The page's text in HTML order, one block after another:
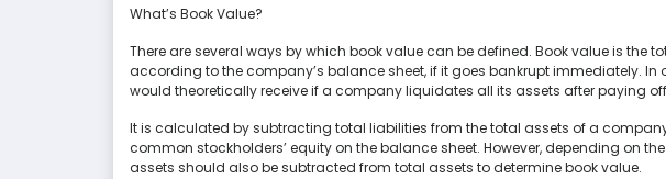
What’s Book Value?
There are several ways by which book value can be defined. Book value is the
according to the company’s balance sheet, if it goes bankrupt immediately. In
would theoretically receive if a company liquidates all its assets after paying
It is calculated by subtracting total liabilities from the total assets of a
common stockholders’ equity on the balance sheet. However, depending on
assets should also be subtracted from total assets to determine book value.